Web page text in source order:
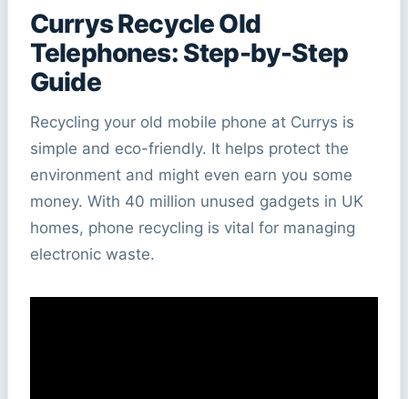
Currys Recycle Old
Telephones: Step-by-Step
Guide
Recycling your old mobile phone at Currys is
simple and eco-friendly. It helps protect the
environment and might even earn you some
money. With 40 million unused gadgets in UK
homes, phone recycling is vital for managing
electronic waste.